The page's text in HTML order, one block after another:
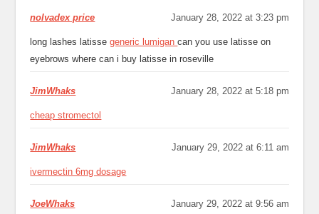
nolvadex price January 28, 2022 at 3:23 pm
long lashes latissegeneric lumigancan you use latisse on
eyebrows where can i buy latisse in roseville
JimWhaks January 28, 2022 at 5:18 pm
cheap stromectol
JimWhaks January 29, 2022 at 6:11 am
ivermectin 6mg dosage
JoeWhaks January 29, 2022 at 9:56 am